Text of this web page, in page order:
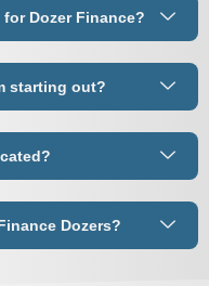
Dozer Finance?
starting out?
Dozers?